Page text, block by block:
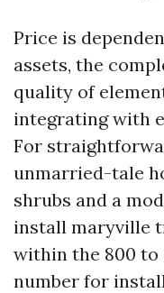
Price is
assets, the
quality of
integrating with
For
unmarried-tale
shrubs and a
install maryville
within the 800 to
number for